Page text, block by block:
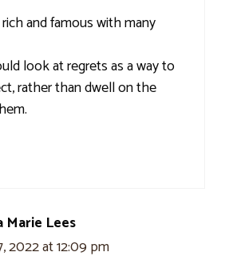
and famous with many
look at regrets as a way to
rather than dwell on the
Lees
2022 at 12:09 pm